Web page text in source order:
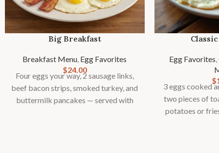
Big Breakfast
Breakfast Menu, Egg Favorites
$24.00
Four eggs your way, 2 sausage links,
beef bacon strips, smoked turkey, and
buttermilk pancakes — served with
Egg Favorites,
$
3 eggs cooked
two pieces of
potatoes or